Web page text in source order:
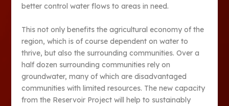
better control water flows to areas in need.
This not only benefits the agricultural economy of the
region, which is of course dependent on water to
thrive, but also the surrounding communities. Over a
half dozen surrounding communities rely on
groundwater, many of which are disadvantaged
communities with limited resources. The new capacity
from the Reservoir Project will help to sustainably